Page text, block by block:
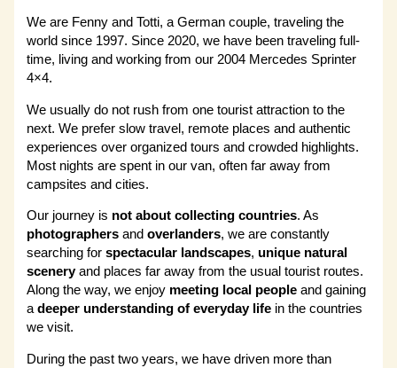
We are Fenny and Totti, a German couple, traveling the
world since 1997. Since 2020, we have been traveling full-
time, living and working from our 2004 Mercedes Sprinter
4×4.
We usually do not rush from one tourist attraction to the
next. We prefer slow travel, remote places and authentic
experiences over organized tours and crowded highlights.
Most nights are spent in our van, often far away from
campsites and cities.
Our journey is not about collecting countries. As
photographersandoverlanders, we are constantly
searching forspectacular landscapes, unique natural
sceneryand places far away from the usual tourist routes.
Along the way, we enjoy meeting local people and gaining
adeeper understanding of everyday life in the countries
we visit.
During the past two years, we have driven more than